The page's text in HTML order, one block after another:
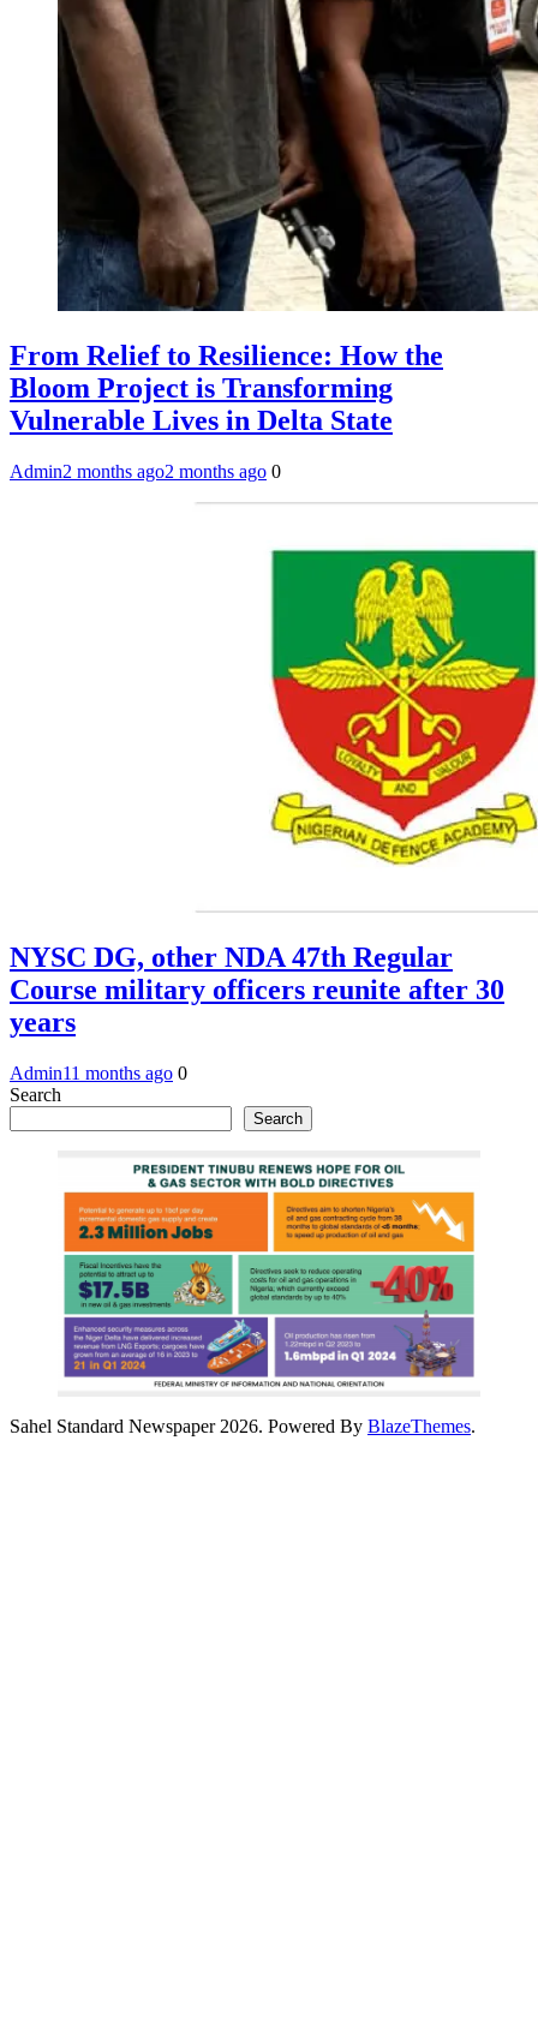
From Relief to Resilience: How the
Bloom Project is Transforming
Vulnerable Lives in Delta State
Admin2 months ago2 months ago 0
NYSC DG, other NDA 47th Regular
Course military officers reunite after 30
years
Admin11 months ago 0
Search
Search
Sahel Standard Newspaper 2026. Powered By BlazeThemes.